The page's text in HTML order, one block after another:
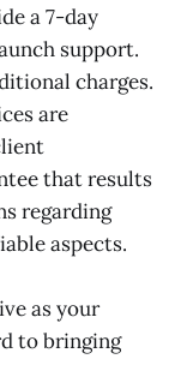
a 7-day
support.
charges.
are
that results
regarding
aspects.
as your
to bringing